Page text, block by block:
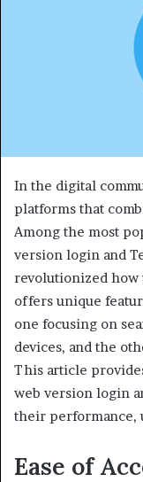
In the digital
platforms that
Among the most
version login and
revolutionized how
offers unique
one focusing on
devices, and the
This article
web version login
their performance,
Ease of